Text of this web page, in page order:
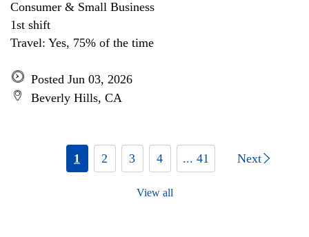
Consumer & Small Business
1st shift
Travel: Yes, 75% of the time
Posted Jun 03, 2026
Beverly Hills, CA
1 2 3 4 ... 41 Next
View all